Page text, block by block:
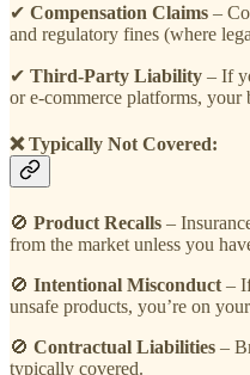
✔ Compensation Claims –
and regulatory fines (where
✔ Third-Party Liability – If
or e-commerce platforms, your
❌ Typically Not Covered:
🚫 Product Recalls –
from the market unless you
🚫 Intentional Misconduct –
unsafe products, you’re on
🚫 Contractual Liabilities –
typically covered.